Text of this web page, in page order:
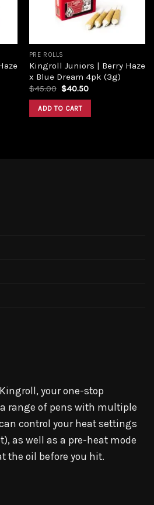
PRE ROLLS
Kingroll Juniors | Berry Haze
x Blue Dream 4pk (3g)
$45.00 Original
was:
$45.00.
$40.50Current
ADD TO CART
your one-stop
range of pens with multiple
control your heat settings
as well as a pre-heat mode
the oil before you hit.